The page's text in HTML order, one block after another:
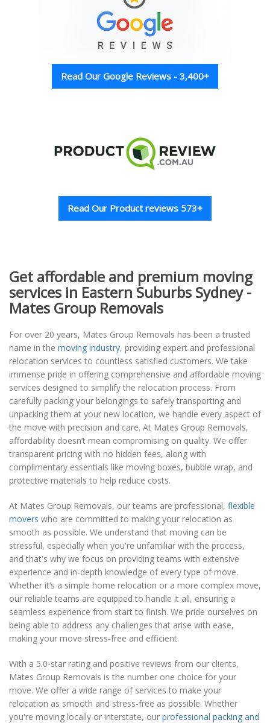
Read Our Google Reviews - 3,400+
Read Our Product reviews 573+
Get affordable and premium moving
services in Eastern Suburbs Sydney -
Mates Group Removals
For over 20 years, Mates Group Removals has been a trusted
name in the moving industry, providing expert and professional
relocation services to countless satisfied customers. We take
immense pride in offering comprehensive and affordable moving
services designed to simplify the relocation process. From
carefully packing your belongings to safely transporting and
unpacking them at your new location, we handle every aspect of
the move with precision and care. At Mates Group Removals,
affordability doesn’t mean compromising on quality. We offer
transparent pricing with no hidden fees, along with
complimentary essentials like moving boxes, bubble wrap, and
protective materials to help reduce costs.
At Mates Group Removals, our teams are professional, flexible
movers who are committed to making your relocation as
smooth as possible. We understand that moving can be
stressful, especially when you're unfamiliar with the process,
and that's why we focus on providing teams with extensive
experience and in-depth knowledge of every type of move.
Whether it’s a simple home relocation or a more complex move,
our reliable teams are equipped to handle it all, ensuring a
seamless experience from start to finish. We pride ourselves on
being able to address any challenges that arise with ease,
making your move stress-free and efficient.
With a 5.0-star rating and positive reviews from our clients,
Mates Group Removals is the number one choice for your
move. We offer a wide range of services to make your
relocation as smooth and stress-free as possible. Whether
you're moving locally or interstate, our professional packing and